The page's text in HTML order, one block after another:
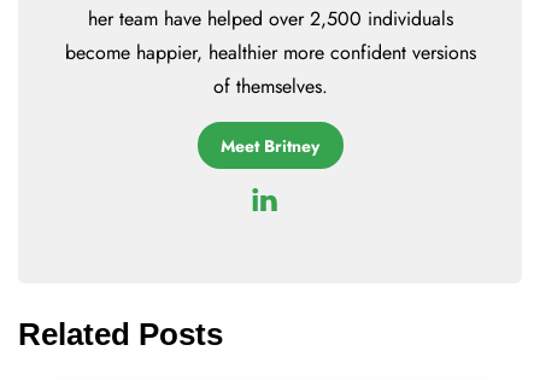
her team have helped over 2,500 individuals
become happier, healthier more confident versions
of themselves.
Meet Britney
Related Posts